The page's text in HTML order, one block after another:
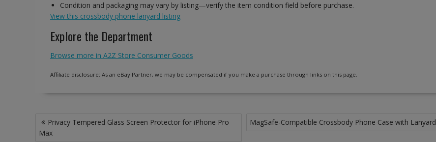
Condition and packaging may vary by listing—verify the item condition field before purchase.
View this crossbody phone lanyard listing
Explore the Department
Browse more in A2Z Store Consumer Goods
Affiliate disclosure: As an eBay Partner, we may be compensated if you make a purchase through links on this page.
Post
navigation
Privacy Tempered Glass Screen Protector for iPhone Pro
Max
MagSafe-Compatible Crossbody Phone Case with Lanyard